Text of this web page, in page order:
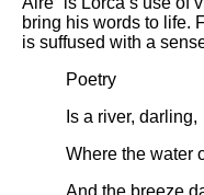
bring his words to life.
is suffused with a
Poetry
Is a river, darling,
Where the water